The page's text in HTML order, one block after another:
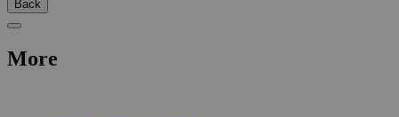
Back
More